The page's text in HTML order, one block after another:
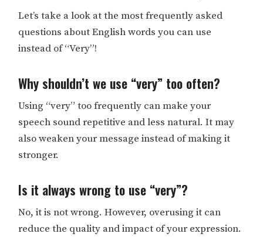
Let’s take a look at the most frequently asked
questions about English words you can use
instead of “Very”!
Why shouldn’t we use “very” too often?
Using “very” too frequently can make your
speech sound repetitive and less natural. It may
also weaken your message instead of making it
stronger.
Is it always wrong to use “very”?
No, it is not wrong. However, overusing it can
reduce the quality and impact of your expression.